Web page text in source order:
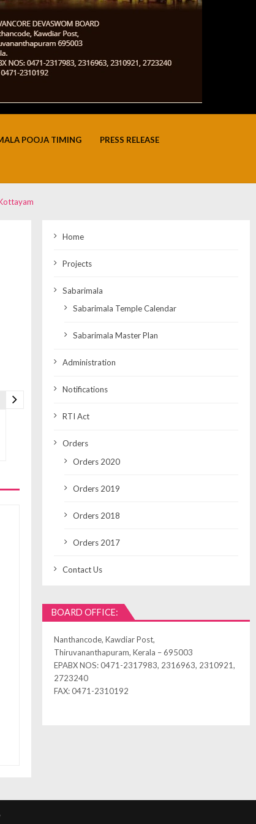
POOJA TIMING PRESS RELEASE
Home
Projects
Sabarimala
Sabarimala Temple Calendar
Sabarimala Master Plan
Administration
Notifications
RTI Act
Orders
Orders 2020
Orders 2019
Orders 2018
Orders 2017
Contact Us
BOARD OFFICE:
Nanthancode, Kawdiar Post,
Thiruvananthapuram, Kerala – 695003
EPABX NOS: 0471-2317983, 2316963, 2310921,
2723240
FAX: 0471-2310192